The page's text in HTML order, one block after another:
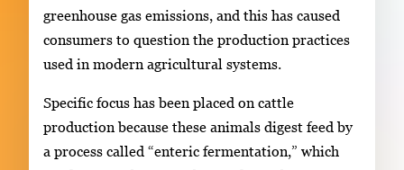
greenhouse gas emissions, and this has caused
consumers to question the production practices
used in modern agricultural systems.
Specific focus has been placed on cattle
production because these animals digest feed by
a process called “enteric fermentation,” which